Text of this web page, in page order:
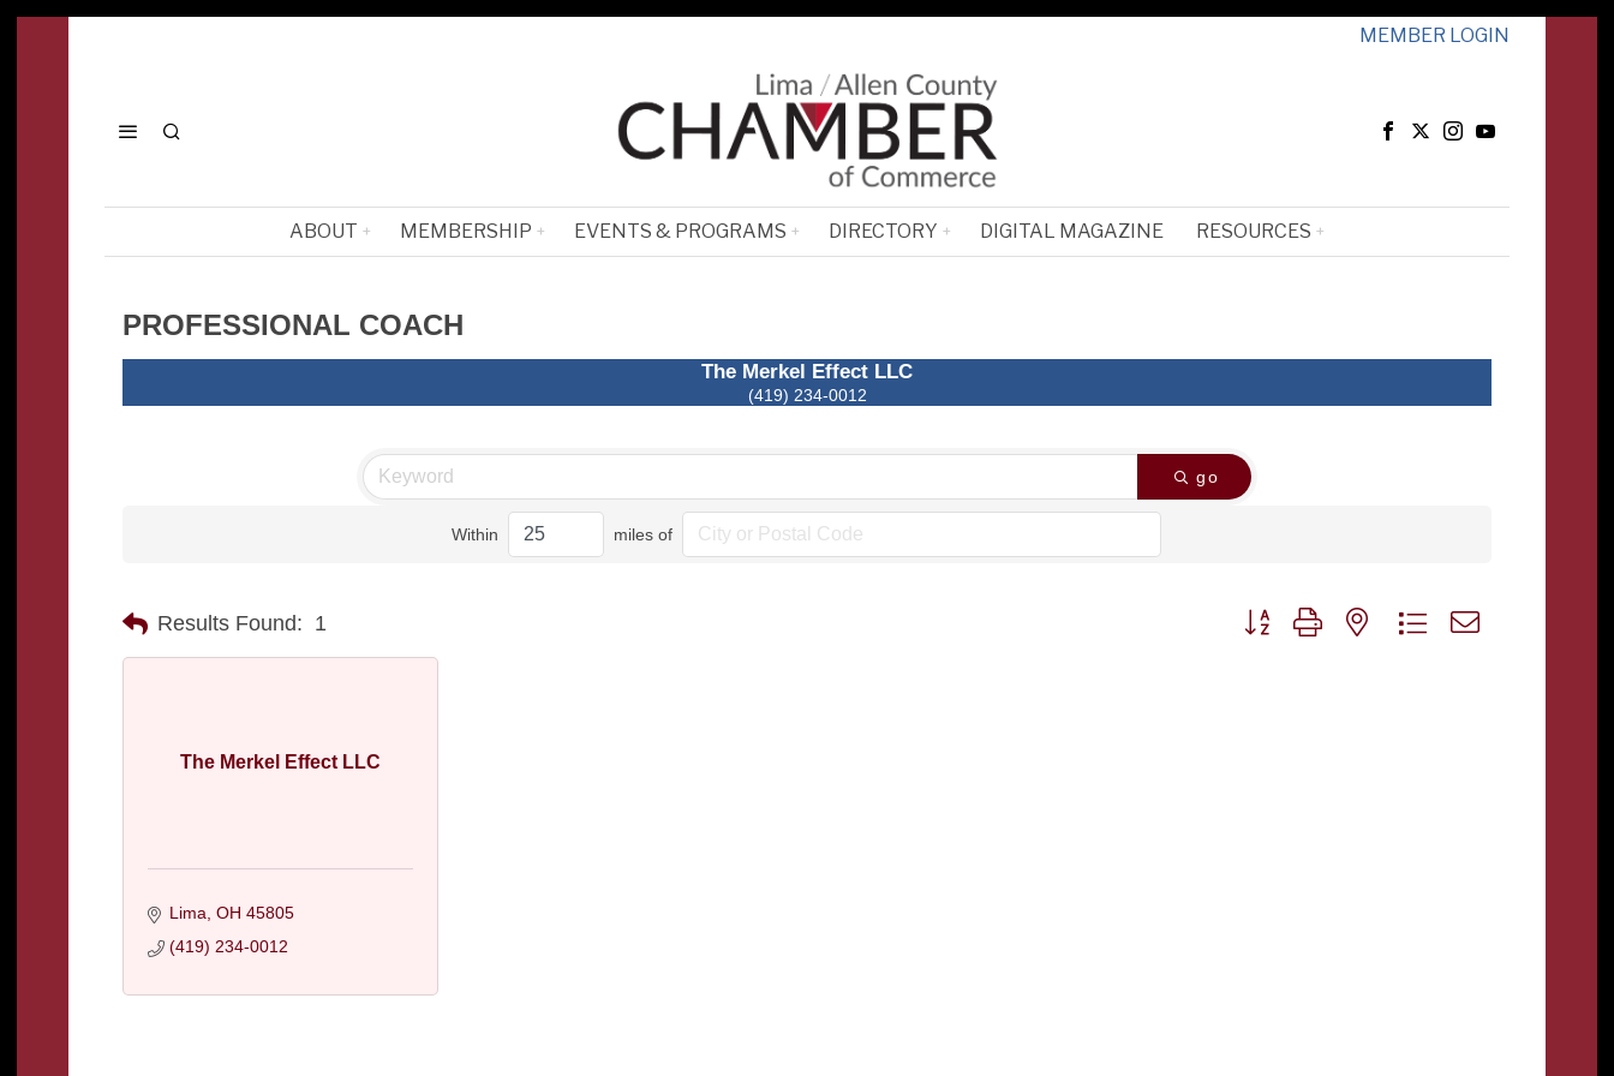
MEMBER LOGIN
ABOUT MEMBERSHIP EVENTS & PROGRAMS DIRECTORY DIGITAL MAGAZINE RESOURCES
PROFESSIONAL COACH
The Merkel Effect LLC
(419) 234-0012
go
Within miles of
Results Found: 1 Button group with nested dropdown
The Merkel Effect LLC
Lima OH 45805
(419) 234-0012